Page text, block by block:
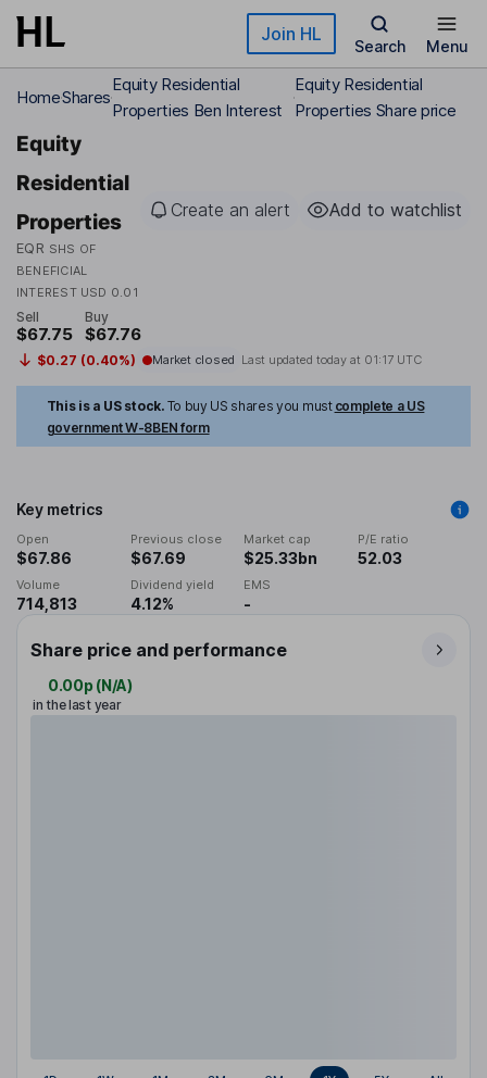
Skip to main content Join HL
Search Menu
HomeShares
Equity Residential
Properties Ben Interest
Equity Residential
Properties Share price
Equity
Residential
Properties
EQR SHS OF
BENEFICIAL
INTEREST USD 0.01
Create an alert Add to watchlist
Sell
$67.75
Buy
$67.76
$0.27 (0.40%) Market closed Last updated today at 01:17 UTC
This is a US stock. To buy US shares you must complete a US
government W-8BEN form
Key metrics
Open
$67.86
Previous close
$67.69
Market cap
$25.33bn
P/E ratio
52.03
Volume
714,813
Dividend yield
4.12%
EMS
-
Share price and performance
0.00p (N/A)
in the last year